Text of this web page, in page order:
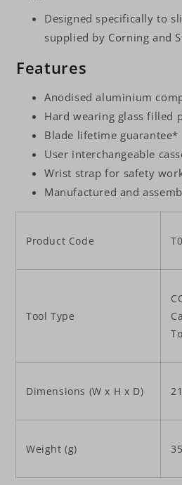
Designed specifically to
supplied by Corning and
Features
Anodised aluminium
Hard wearing glass filled
Blade lifetime guarantee*
User interchangeable
Wrist strap for safety
Manufactured and
Product Code
Tool Type
Dimensions (W x H x D)
Weight (g)